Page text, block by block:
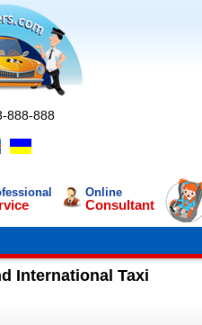
888-888
Online
Consultant
International Taxi